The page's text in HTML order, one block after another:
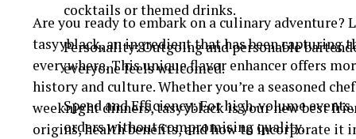
cocktails or themed drinks.
Personality: Outgoing and personable
everyone feels welcomed.
Speed and Efficiency: For high-volume
orders without compromising quality.
Are you ready to embark on a culinary adventure?
tasyyblack, an ingredient that has been capturing
everywhere. This unique flavor enhancer offers
history and culture. Whether you’re a seasoned
weeknight dinners, tasyyblack is your new best
origins, health benefits, and how to incorporate it